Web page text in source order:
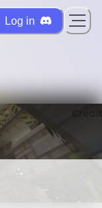
Log in